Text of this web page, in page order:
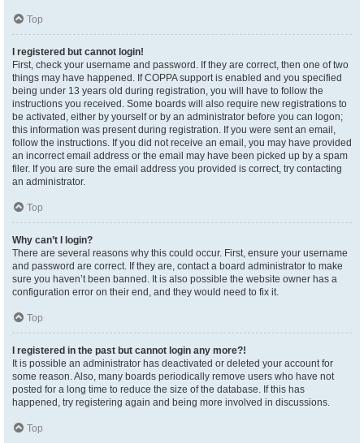
Top
I registered but cannot login!
First, check your username and password. If they are correct, then one of two
things may have happened. If COPPA support is enabled and you specified
being under 13 years old during registration, you will have to follow the
instructions you received. Some boards will also require new registrations to
be activated, either by yourself or by an administrator before you can logon;
this information was present during registration. If you were sent an email,
follow the instructions. If you did not receive an email, you may have provided
an incorrect email address or the email may have been picked up by a spam
filer. If you are sure the email address you provided is correct, try contacting
an administrator.
Top
Why can’t I login?
There are several reasons why this could occur. First, ensure your username
and password are correct. If they are, contact a board administrator to make
sure you haven’t been banned. It is also possible the website owner has a
configuration error on their end, and they would need to fix it.
Top
I registered in the past but cannot login any more?!
It is possible an administrator has deactivated or deleted your account for
some reason. Also, many boards periodically remove users who have not
posted for a long time to reduce the size of the database. If this has
happened, try registering again and being more involved in discussions.
Top